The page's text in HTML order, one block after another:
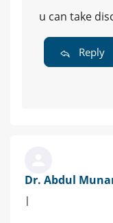
u can take
Reply
Dr. Abdul
|